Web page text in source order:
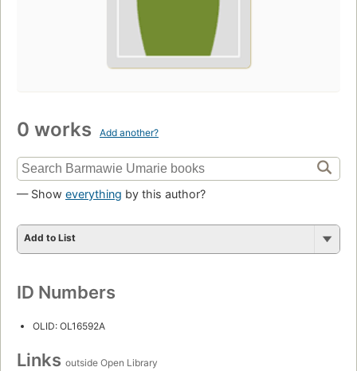
0 works Add another?
— Show everything by this author?
Add to List
ID Numbers
OLID: OL16592A
Links outside Open Library